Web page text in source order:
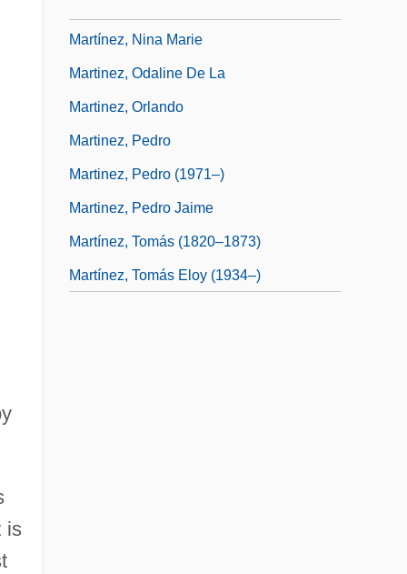
is
Martínez, Nina Marie
Martinez, Odaline De La
Martinez, Orlando
Martinez, Pedro
Martinez, Pedro (1971–)
Martinez, Pedro Jaime
Martínez, Tomás (1820–1873)
Martínez, Tomás Eloy (1934–)